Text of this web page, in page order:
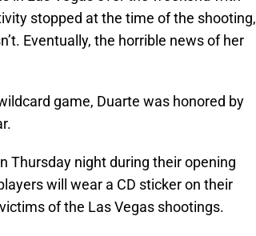
stopped at the time of the shooting,
Eventually, the horrible news of her
game, Duarte was honored by
Thursday night during their opening
will wear a CD sticker on their
of the Las Vegas shootings.